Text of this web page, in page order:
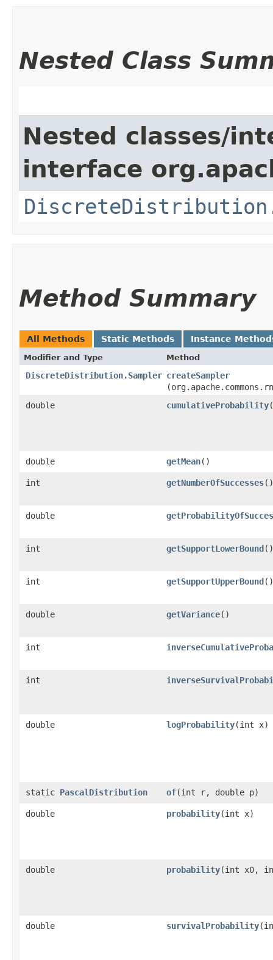
Nested Class
Nested classes/
interface
Method Summary
All Methods Static Methods Instance
Modifier and Type Method
DiscreteDistribution.Sampler createSampler
double
cumulativeProbability
double getMean()
int getNumberOfSuccesses()
double
int getSupportLowerBound ()
int getSupportUpperBound ()
double getVariance()
int
int
double logProbability​(int x)
static PascalDistribution of​(int r, double p)
double probability​(int x)
double probability​(int x0,
double survivalProbability